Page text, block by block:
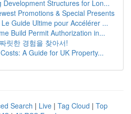
Development Structures for Lon...
Promotions & Special Presents
Guide Ultime pour Accélérer ...
Build Permit Authorization in...
릿한 경험을 찾아서!
A Guide for UK Property...
Search | Live | Tag Cloud | Top